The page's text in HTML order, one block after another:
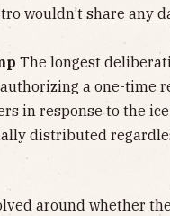
wouldn’t share any
The longest
authorizing a one-time
in response to the
distributed
around whether